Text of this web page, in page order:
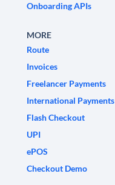
Onboarding APIs
MORE
Route
Invoices
Freelancer Payments
International Payments
Flash Checkout
UPI
ePOS
Checkout Demo